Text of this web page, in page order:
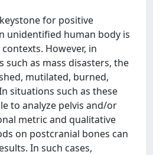
for positive
unidentified human body is
However, in
such as mass disasters, the
mutilated, burned,
situations such as these
to analyze pelvis and/or
metric and qualitative
on postcranial bones can
In such cases,